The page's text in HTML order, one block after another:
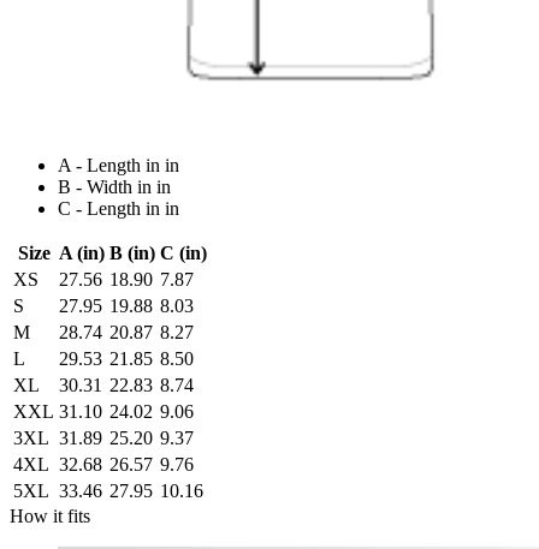
A - Length in in
B - Width in in
C - Length in in
Size A (in) B (in) C (in)
XS
27.56 18.90 7.87
S
27.95 19.88 8.03
M
28.74 20.87 8.27
L
29.53 21.85 8.50
XL
30.31 22.83 8.74
XXL 31.10 24.02 9.06
3XL 31.89 25.20 9.37
4XL 32.68 26.57 9.76
5XL 33.46 27.95 10.16
How it fits